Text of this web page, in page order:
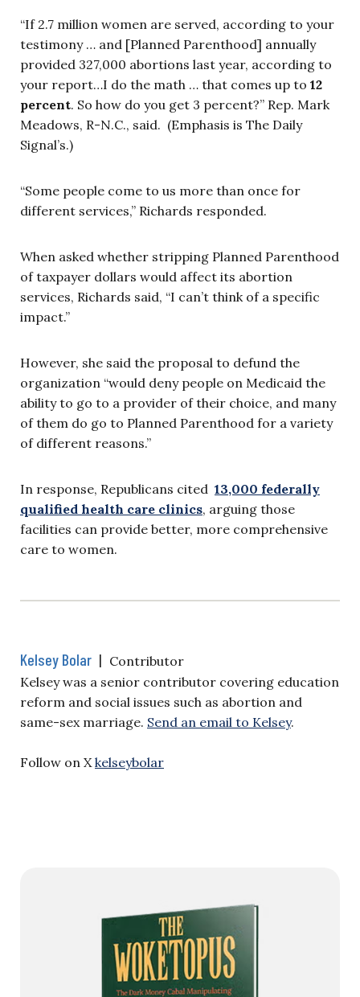
“If 2.7 million women are served, according to your
testimony … and [Planned Parenthood] annually
provided 327,000 abortions last year, according to
your report…I do the math … that comes up to 12
percent. So how do you get 3 percent?” Rep. Mark
Meadows, R-N.C., said. (Emphasis is The Daily
Signal’s.)
“Some people come to us more than once for
different services,” Richards responded.
When asked whether stripping Planned Parenthood
of taxpayer dollars would affect its abortion
services, Richards said, “I can’t think of a specific
impact.”
However, she said the proposal to defund the
organization “would deny people on Medicaid the
ability to go to a provider of their choice, and many
of them do go to Planned Parenthood for a variety
of different reasons.”
In response, Republicans cited 13,000 federally
qualified health care clinics, arguing those
facilities can provide better, more comprehensive
care to women.
Kelsey Bolar | Contributor
Kelsey was a senior contributor covering education
reform and social issues such as abortion and
same-sex marriage. Send an email to Kelsey.
Follow on X kelseybolar